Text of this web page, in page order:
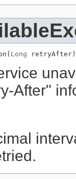
Long retryAfter)
After"